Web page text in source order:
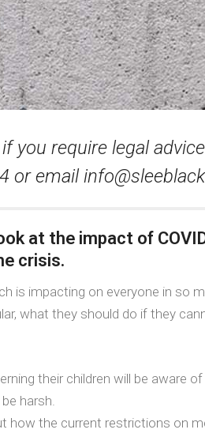
you require legal
or email
at the impact of
crisis.
is impacting on everyone in so
what they should do if they
their children will be aware
harsh.
how the current restrictions on